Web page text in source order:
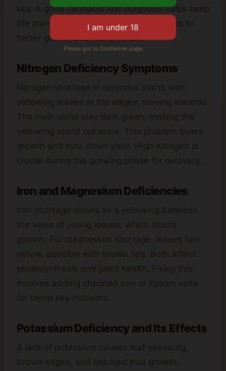
key. A goodcannabis leaf diagnosishelps keep
the plant’s nutrients balanced. This leads to
better growth and more yield.
Nitrogen Deficiency Symptoms
Nitrogen shortage in cannabis starts with
yellowing leaves at the edges, moving inwards.
The main veins stay dark green, making the
yellowing stand out more. This problem slows
growth and cuts down yield. High nitrogen is
crucial during the growing phase for recovery.
Iron and Magnesium Deficiencies
Iron shortage shows as a yellowing between
the veins of young leaves, which stunts
growth. For magnesium shortage, leaves turn
yellow, possibly with brown tips. Both affect
photosynthesis and plant health. Fixing this
involves adding chelated iron or Epsom salts
for these key nutrients.
Potassium Deficiency and Its Effects
A lack of potassium causes leaf yellowing,
brown edges, and reduced bud growth.
Please got to Disclaimer page.